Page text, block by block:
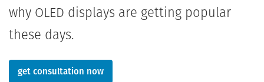
why OLED displays are getting popular
these days.
get consultation now